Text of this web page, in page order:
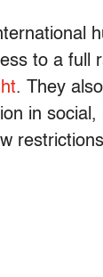
to a full
. They
in